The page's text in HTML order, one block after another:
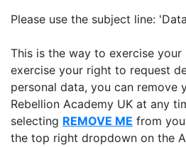
Please use the subject line:
This is the way to exercise your
exercise your right to request
personal data, you can remove
Rebellion Academy UK at any
selecting REMOVE ME from
the top right dropdown on the